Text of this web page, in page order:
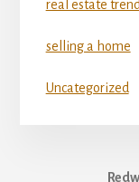
real estate
selling a home
Uncategorized